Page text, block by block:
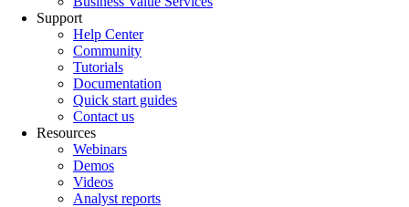
Support
Help Center
Community
Tutorials
Documentation
Quick start guides
Contact us
Resources
Webinars
Demos
Videos
Analyst reports